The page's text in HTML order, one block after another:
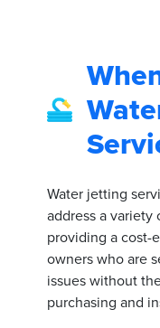
Water jetting
address a
providing a cost-
owners who are
issues without
purchasing and